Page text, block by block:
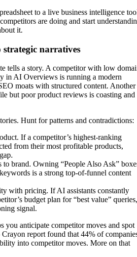
to a live business intelligence
are doing and start
it.
narratives
tells a story. A competitor with low
in AI Overviews is running a modern
moats with structured content. Another
but poor product reviews is coasting and
Hunt for patterns and contradictions:
If a competitor’s highest-ranking
from their most profitable products,
to brand. Owning “People Also Ask”
is a strong top-of-funnel content
with pricing. If AI assistants constantly
budget plan for “best value” queries,
signal.
you anticipate competitor moves and spot
Crayon report found that 44% of
into competitor moves. More on that